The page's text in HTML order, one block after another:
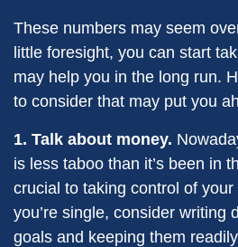
These numbers may seem
little foresight, you can start
may help you in the long run.
to consider that may put you
1. Talk about money.
is less taboo than it’s been in
crucial to taking control of
you’re single, consider writing
goals and keeping them